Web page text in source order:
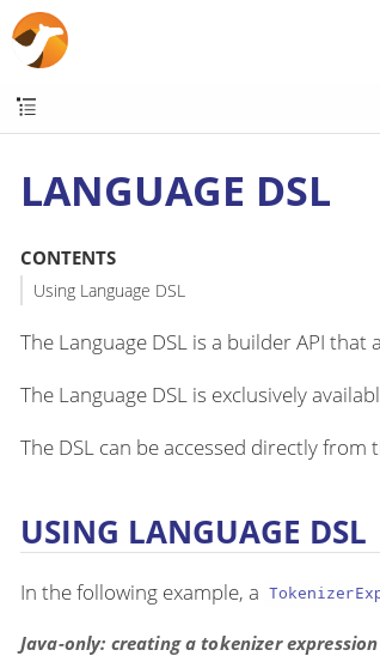
LANGUAGE DSL
CONTENTS
Using Language DSL
The Language DSL is a builder API
The Language DSL is exclusively
The DSL can be accessed directly from
USING LANGUAGE DSL
In the following example, a
Java-only: creating a tokenizer